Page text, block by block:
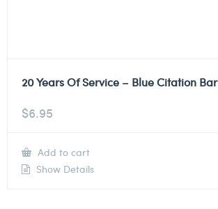
20 Years Of Service – Blue Citation Bar
$6.95
Add to cart
Show Details